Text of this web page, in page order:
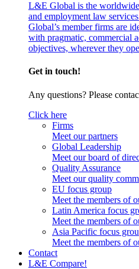
L&E Global is the
and employment law
Global’s member firms are
with pragmatic, commercial
objectives, wherever they
Get in touch!
Any questions? Please
Click here
Firms
Meet our partners
Global Leadership
Meet our board of
Quality Assurance
Meet our quality
EU focus group
Meet the members of
Latin America focus
Meet the members of
Asia Pacific focus
Meet the members of
Contact
L&E Compare!